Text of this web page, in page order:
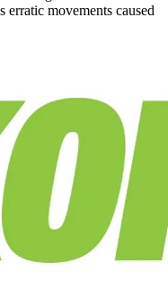
erratic movements caused